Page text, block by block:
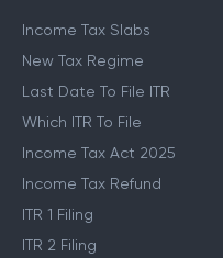
Income Tax Slabs
New Tax Regime
Last Date To File ITR
Which ITR To File
Income Tax Act 2025
Income Tax Refund
ITR 1 Filing
ITR 2 Filing